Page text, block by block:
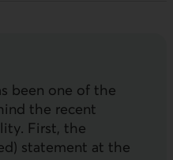
been one of the
the recent
First, the
statement at the